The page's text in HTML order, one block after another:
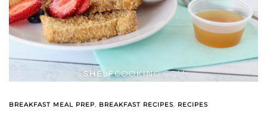
BREAKFAST MEAL PREP, BREAKFAST RECIPES, RECIPES